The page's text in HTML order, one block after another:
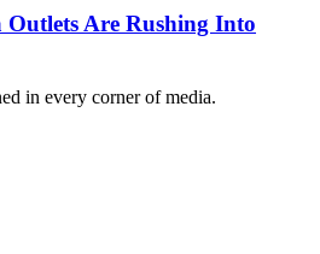
Are Rushing Into
in every corner of media.